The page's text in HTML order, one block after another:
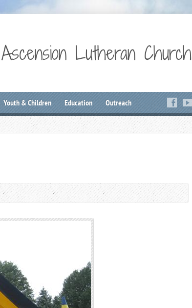
Ascension Lutheran Church
Youth & Children Education Outreach